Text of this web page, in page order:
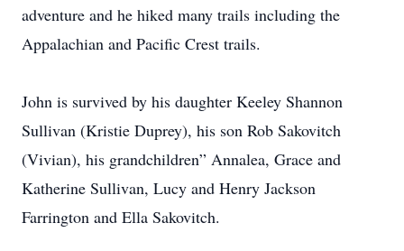
adventure and he hiked many trails including the
Appalachian and Pacific Crest trails.
John is survived by his daughter Keeley Shannon
Sullivan (Kristie Duprey), his son Rob Sakovitch
(Vivian), his grandchildren” Annalea, Grace and
Katherine Sullivan, Lucy and Henry Jackson
Farrington and Ella Sakovitch.